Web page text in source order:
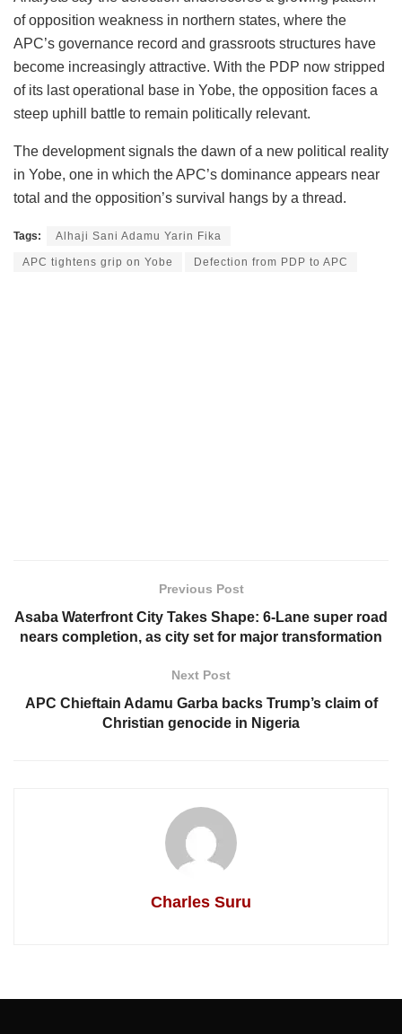
of opposition weakness in northern states, where the
APC’s governance record and grassroots structures have
become increasingly attractive. With the PDP now stripped
of its last operational base in Yobe, the opposition faces a
steep uphill battle to remain politically relevant.
The development signals the dawn of a new political reality
in Yobe, one in which the APC’s dominance appears near
total and the opposition’s survival hangs by a thread.
Tags: Alhaji Sani Adamu Yarin Fika
APC tightens grip on Yobe Defection from PDP to APC
Previous Post
Asaba Waterfront City Takes Shape: 6-Lane super road
nears completion, as city set for major transformation
Next Post
APC Chieftain Adamu Garba backs Trump’s claim of
Christian genocide in Nigeria
Charles Suru